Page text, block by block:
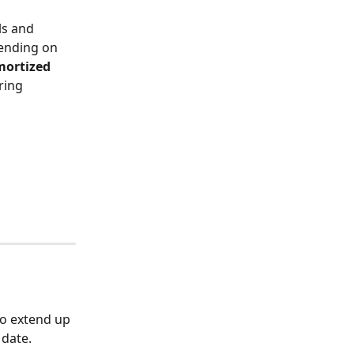
and
on
extend up